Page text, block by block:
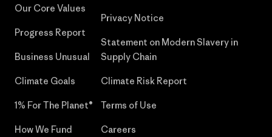
Our Core Values
Progress Report
Business Unusual
Climate Goals
1% For The Planet®
How We Fund
Privacy Notice
Statement on Modern Slavery in
Supply Chain
Climate Risk Report
Terms of Use
Careers